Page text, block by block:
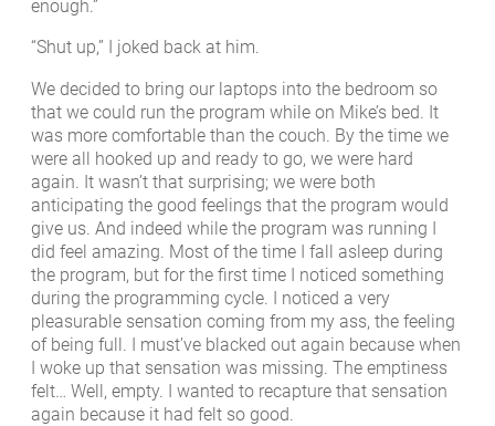
enough.”
“Shut up,” I joked back at him.
We decided to bring our laptops into the bedroom so
that we could run the program while on Mike’s bed. It
was more comfortable than the couch. By the time we
were all hooked up and ready to go, we were hard
again. It wasn’t that surprising; we were both
anticipating the good feelings that the program would
give us. And indeed while the program was running I
did feel amazing. Most of the time I fall asleep during
the program, but for the first time I noticed something
during the programming cycle. I noticed a very
pleasurable sensation coming from my ass, the feeling
of being full. I must’ve blacked out again because when
I woke up that sensation was missing. The emptiness
felt… Well, empty. I wanted to recapture that sensation
again because it had felt so good.